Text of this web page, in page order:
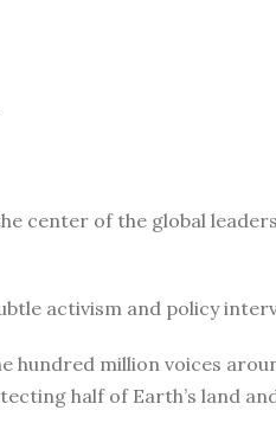
center of the global
activism and policy
hundred million voices
half of Earth’s land